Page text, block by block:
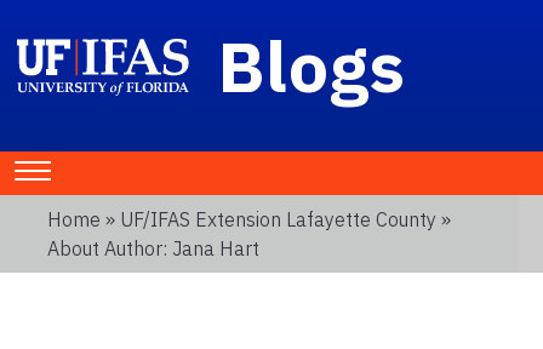
Blogs
Home » UF/IFAS Extension Lafayette County »
About Author: Jana Hart